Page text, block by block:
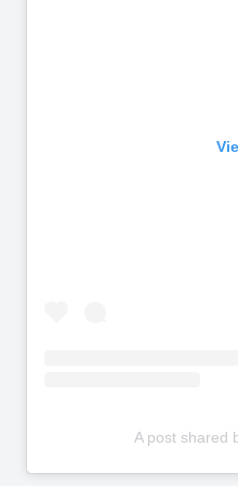
A post shared